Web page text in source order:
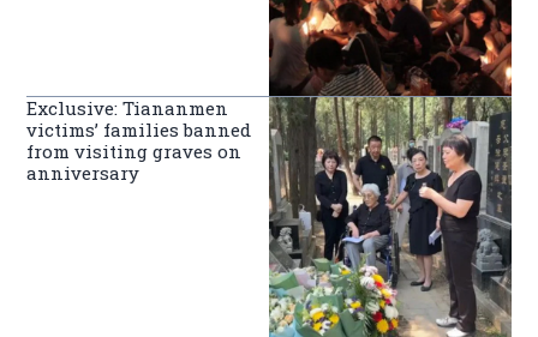
Exclusive: Tiananmen
victims’ families banned
from visiting graves on
anniversary